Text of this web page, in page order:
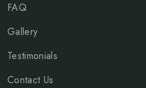
FAQ
Gallery
Testimonials
Contact Us